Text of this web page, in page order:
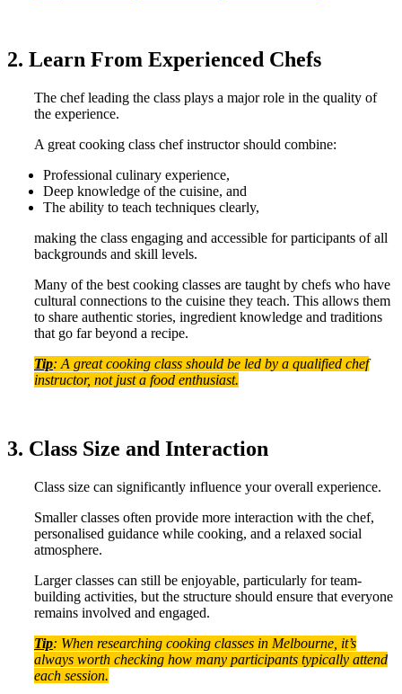
2. Learn From Experienced Chefs
The chef leading the class plays a major role in the quality of
the experience.
A great cooking class chef instructor should combine:
Professional culinary experience,
Deep knowledge of the cuisine, and
The ability to teach techniques clearly,
making the class engaging and accessible for participants of all
backgrounds and skill levels.
Many of the best cooking classes are taught by chefs who have
cultural connections to the cuisine they teach. This allows them
to share authentic stories, ingredient knowledge and traditions
that go far beyond a recipe.
Tip: A great cooking class should be led by a qualified chef
instructor, not just a food enthusiast.
3. Class Size and Interaction
Class size can significantly influence your overall experience.
Smaller classes often provide more interaction with the chef,
personalised guidance while cooking, and a relaxed social
atmosphere.
Larger classes can still be enjoyable, particularly for team-
building activities, but the structure should ensure that everyone
remains involved and engaged.
Tip: When researching cooking classes in Melbourne, it’s
always worth checking how many participants typically attend
each session.